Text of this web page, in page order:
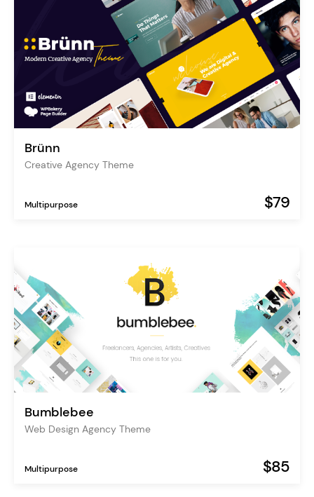
Brünn
Creative Agency Theme
Multipurpose $79
Bumblebee
Web Design Agency Theme
Multipurpose $85